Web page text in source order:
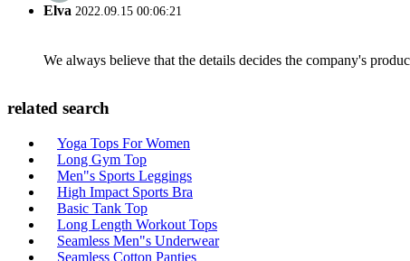
Elva 2022.09.15 00:06:21
We always believe that the details decides the company's
related search
Yoga Tops For Women
Long Gym Top
Men"s Sports Leggings
High Impact Sports Bra
Basic Tank Top
Long Length Workout Tops
Seamless Men"s Underwear
Seamless Cotton Panties